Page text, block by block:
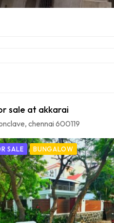
sale at akkarai
chennai 600119
SALE BUNGALOW